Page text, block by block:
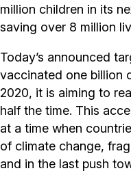
million children in its
saving over 8 million
Today’s announced
vaccinated one billion
2020, it is aiming to
half the time. This
at a time when
of climate change,
and in the last push